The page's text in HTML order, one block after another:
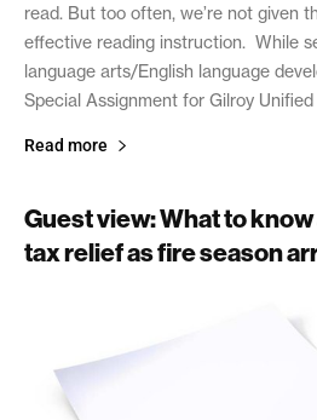
read. But too often, we’re not given
effective reading instruction. While
language arts/English language
Special Assignment for Gilroy
Read more
Guest view: What to
tax relief as fire season